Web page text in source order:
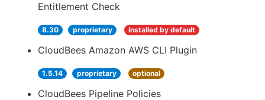
Entitlement Check
8.30 proprietary installed by default
CloudBees Amazon AWS CLI Plugin
1.5.14 proprietary optional
CloudBees Pipeline Policies